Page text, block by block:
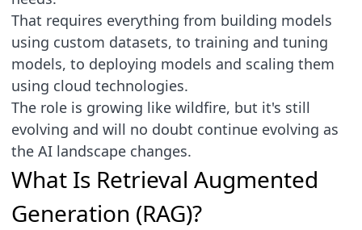
That requires everything from building models
using custom datasets, to training and tuning
models, to deploying models and scaling them
using cloud technologies.
The role is growing like wildfire, but it's still
evolving and will no doubt continue evolving as
the AI landscape changes.
What Is Retrieval Augmented
Generation (RAG)?